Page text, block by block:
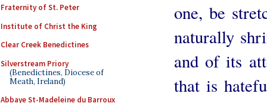
Fraternity of St. Peter
Institute of Christ the King
Clear Creek Benedictines
Silverstream Priory
(Benedictines, Diocese of
Meath, Ireland)
Abbaye St-Madeleine du Barroux
one, be
naturally
and of its
that is